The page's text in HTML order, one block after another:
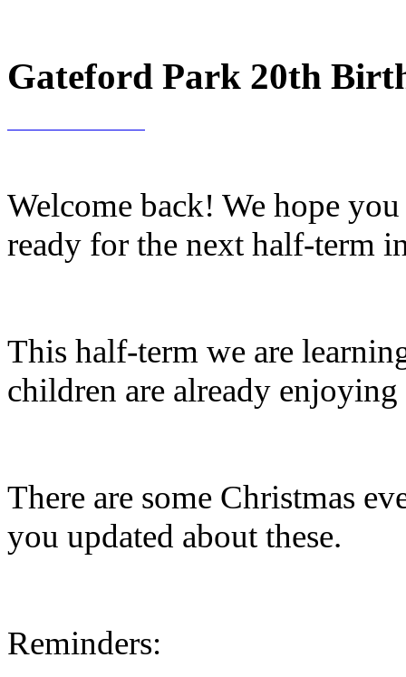
Gateford Park 20th
Welcome back! We hope
ready for the next half-term
This half-term we are
children are already
There are some Christmas
you updated about these.
Reminders: